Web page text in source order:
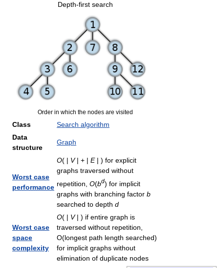
Depth-first search
Order in which the nodes are visited
Class
Search algorithm
Data
structure
Graph
Worst case
performance
O( | V| + | E| ) for explicit
graphs traversed without
repetition, O(bd) for implicit
graphs with branching factor b
searched to depth d
Worst case
space
complexity
O( | V| ) if entire graph is
traversed without repetition,
O(longest path length searched)
for implicit graphs without
elimination of duplicate nodes